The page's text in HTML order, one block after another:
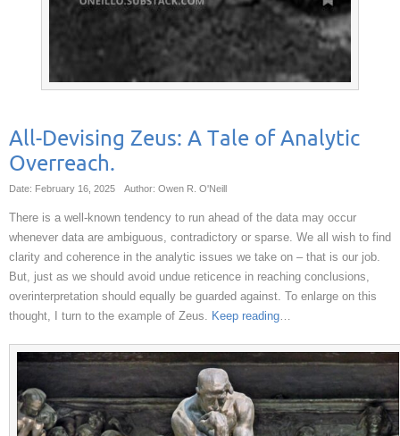
All-Devising Zeus: A Tale of Analytic
Overreach.
Date: February 16, 2025 Author: Owen R. O'Neill
There is a well-known tendency to run ahead of the data may occur
whenever data are ambiguous, contradictory or sparse. We all wish to find
clarity and coherence in the analytic issues we take on – that is our job.
But, just as we should avoid undue reticence in reaching conclusions,
overinterpretation should equally be guarded against. To enlarge on this
thought, I turn to the example of Zeus. Keep reading…